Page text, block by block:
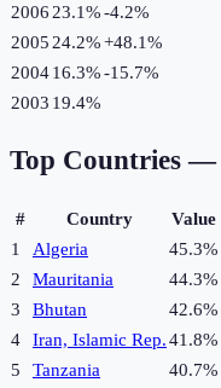
2006 23.1%-4.2%
2005 24.2%+48.1%
200416.3%-15.7%
2003 19.4%
Top Countries —
# Country Value
1
Algeria 45.3%
2
Mauritania 44.3%
3
Bhutan 42.6%
4
Iran, Islamic Rep.41.8%
5
Tanzania 40.7%